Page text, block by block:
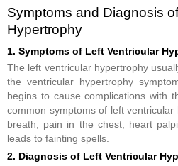
Symptoms and Diagnosis
Hypertrophy
1. Symptoms of Left Ventricular
The left ventricular hypertrophy
the ventricular hypertrophy
begins to cause complications with
common symptoms of left
breath, pain in the chest, heart
leads to fainting spells.
2. Diagnosis of Left Ventricular